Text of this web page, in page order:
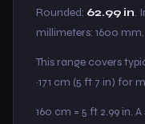
Rounded: 62.99 in.
millimeters: 1600 mm.
This range covers
~171 cm (5 ft 7 in) for
160 cm = 5 ft 2.99 in.